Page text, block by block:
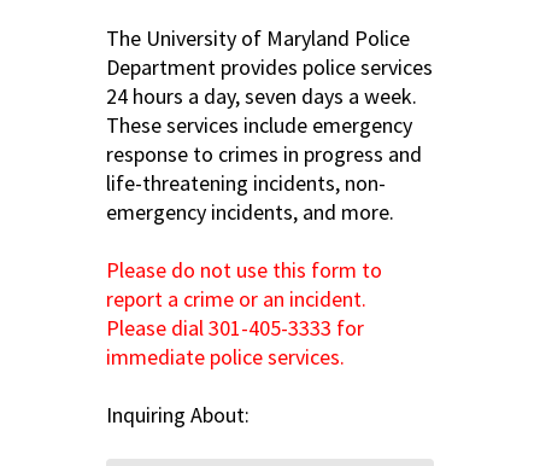
The University of Maryland Police
Department provides police services
24 hours a day, seven days a week.
These services include emergency
response to crimes in progress and
life-threatening incidents, non-
emergency incidents, and more.
Please do not use this form to
report a crime or an incident.
Please dial 301-405-3333 for
immediate police services.
Inquiring About: